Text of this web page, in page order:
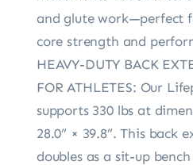
and glute work—perfect
core strength and
HEAVY-DUTY BACK
FOR ATHLETES: Our
supports 330 lbs at
28.0” × 39.8”. This back
doubles as a sit-up